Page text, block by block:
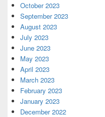
October 2023
September 2023
August 2023
July 2023
June 2023
May 2023
April 2023
March 2023
February 2023
January 2023
December 2022